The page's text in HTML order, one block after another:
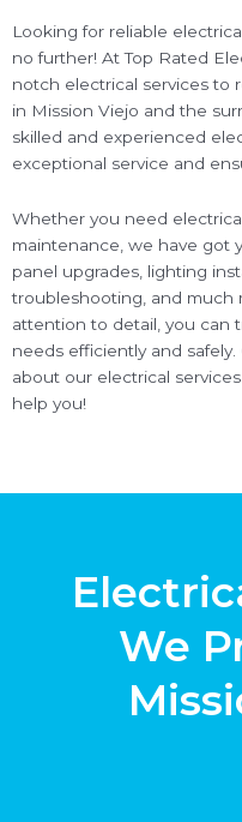
Looking for reliable
no further! At Top Rated
notch electrical services to
in Mission Viejo and the
skilled and experienced
exceptional service and
Whether you need
maintenance, we have got
panel upgrades, lighting
troubleshooting, and much
attention to detail, you can
needs efficiently and
about our electrical
help you!
We